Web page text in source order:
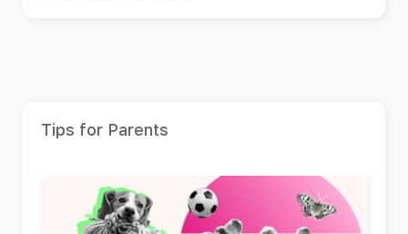
Tips for Parents